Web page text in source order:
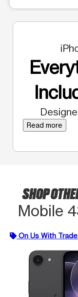
Read more
SHOP
Mobile
On Us With